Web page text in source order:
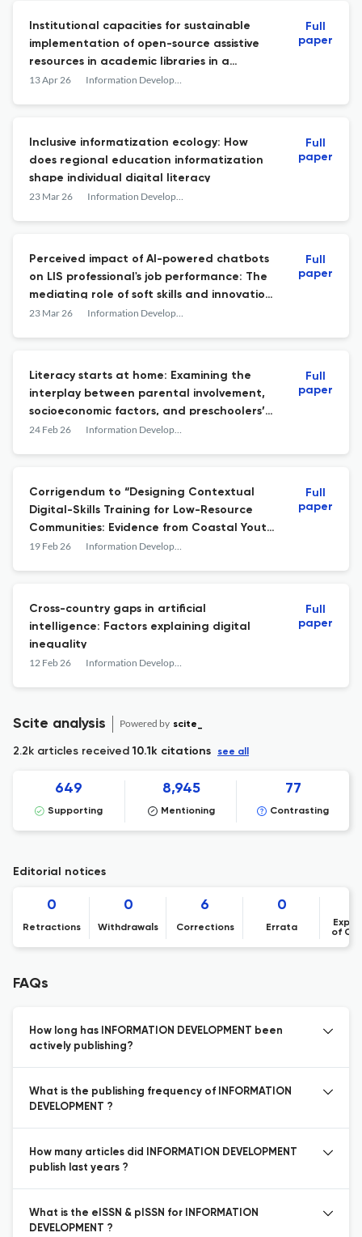
Institutional capacities for sustainable
implementation of open-source assistive
resources in academic libraries in a
developing country
13 Apr 26 Information Development
Full
paper
Inclusive informatization ecology: How
does regional education informatization
shape individual digital literacy
23 Mar 26 Information Development
Full
paper
Perceived impact of AI-powered chatbots
on LIS professional's job performance: The
mediating role of soft skills and innovation
capabilities
23 Mar 26 Information Development
Full
paper
Literacy starts at home: Examining the
interplay between parental involvement,
socioeconomic factors, and preschoolers’
cognitive development
24 Feb 26 Information Development
Full
paper
Corrigendum to “Designing Contextual
Digital-Skills Training for Low-Resource
Communities: Evidence from Coastal Youth
in South Sulawesi”
19 Feb 26 Information Development
Full
paper
Cross-country gaps in artificial
intelligence: Factors explaining digital
inequality
12 Feb 26 Information Development
Full
paper
Scite analysis Powered by scite_
2.2k articles received10.1k citations see all
649
Supporting
8,945
Mentioning
77
Contrasting
Editorial notices
0
Retractions
0
Withdrawals
6
Corrections
0
Errata
of
FAQs
How long has INFORMATION DEVELOPMENT been
actively publishing?
What is the publishing frequency of INFORMATION
DEVELOPMENT ?
How many articles did INFORMATION DEVELOPMENT
publish last years ?
What is the eISSN & pISSN for INFORMATION
DEVELOPMENT ?